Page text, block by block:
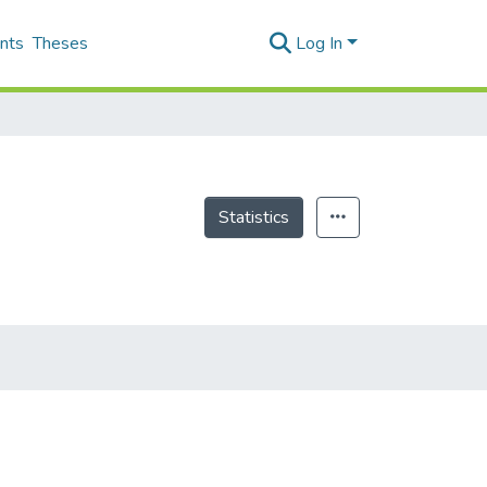
Theses Log In
Statistics